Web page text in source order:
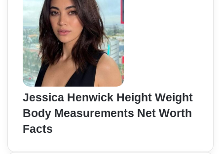
Jessica Henwick Height Weight
Body Measurements Net Worth
Facts